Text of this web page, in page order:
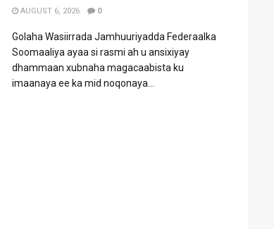
AUGUST 6, 2026 0
Golaha Wasiirrada Jamhuuriyadda Federaalka
Soomaaliya ayaa si rasmi ah u ansixiyay
dhammaan xubnaha magacaabista ku
imaanaya ee ka mid noqonaya...